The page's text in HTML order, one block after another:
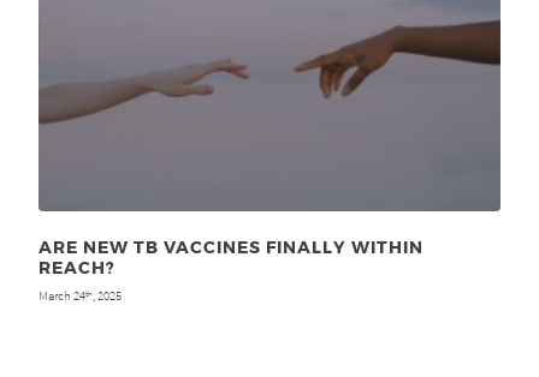
ARE NEW TB VACCINES FINALLY WITHIN
REACH?
March 24th, 2025